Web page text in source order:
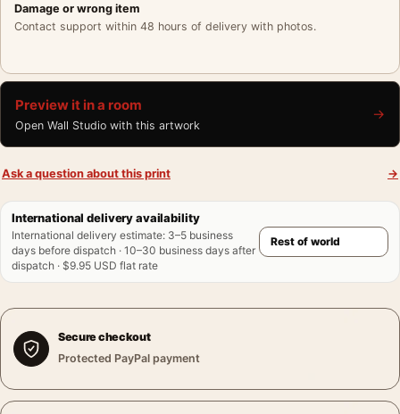
Damage or wrong item
Contact support within 48 hours of delivery with photos.
Preview it in a room
Open Wall Studio with this artwork
→
Ask a question about this print →
International delivery availability
International delivery estimate: 3–5 business
days before dispatch · 10–30 business days after
dispatch · $9.95 USD flat rate
Secure checkout
Protected PayPal payment